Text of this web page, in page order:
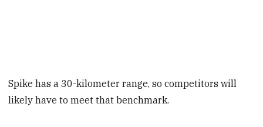
Spike has a 30-kilometer range, so competitors will
likely have to meet that benchmark.